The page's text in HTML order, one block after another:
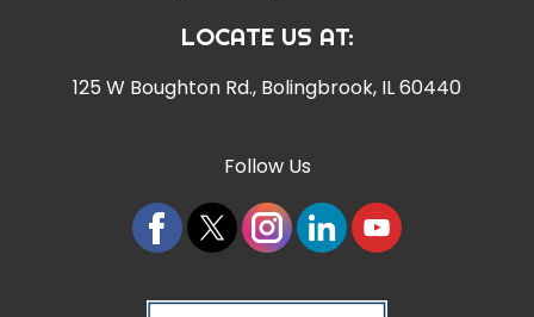
LOCATE US AT:
125 W Boughton Rd., Bolingbrook, IL 60440
Follow Us